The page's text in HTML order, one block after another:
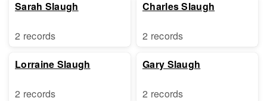
Sarah Slaugh
2 records
Lorraine Slaugh
2 records
Charles Slaugh
2 records
Gary Slaugh
2 records